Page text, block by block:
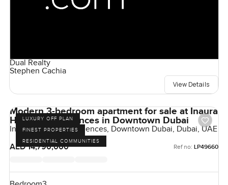
Dual Realty
Stephen Cachia
View Details
LUXURY OFF PLAN
FINEST PROPERTIES
RESIDENTIAL COMMUNITIES
Modern 3-bedroom apartment for sale at Inaura
Hotels & Residences in Downtown Dubai
Inaura Hotels & Residences, Downtown Dubai, Dubai, UAE
AED 14,790,000
Ref no: LP49660